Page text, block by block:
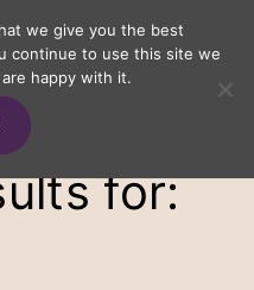
for:
we give you the best
continue to use this site we
happy with it.